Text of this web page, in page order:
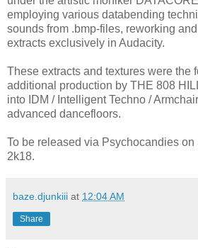
employing various databending
sounds from .bmp-files, reworking
extracts exclusively in Audacity.
These extracts and textures were the
additional production by THE 808
into IDM / Intelligent Techno /
advanced dancefloors.
To be released via Psychocandies on
2k18.
baze.djunkiii at 12:04 AM
Share